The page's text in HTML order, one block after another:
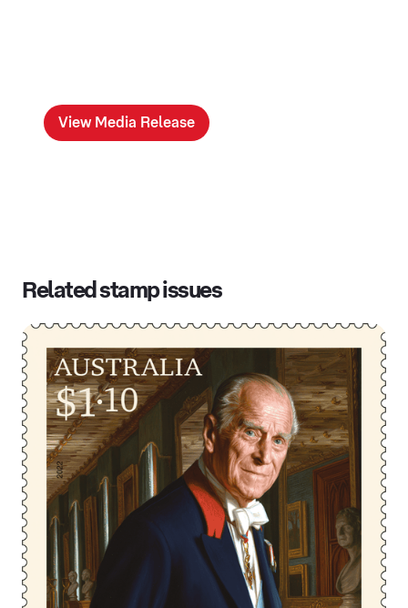
View Media Release
Related stamp issues